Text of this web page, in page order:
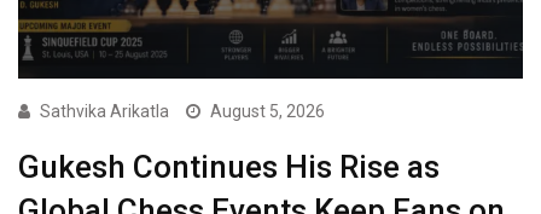
Sathvika Arikatla August 5, 2026
Gukesh Continues His Rise as